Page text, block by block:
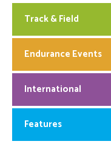
Track & Field
Endurance Events
International
Features